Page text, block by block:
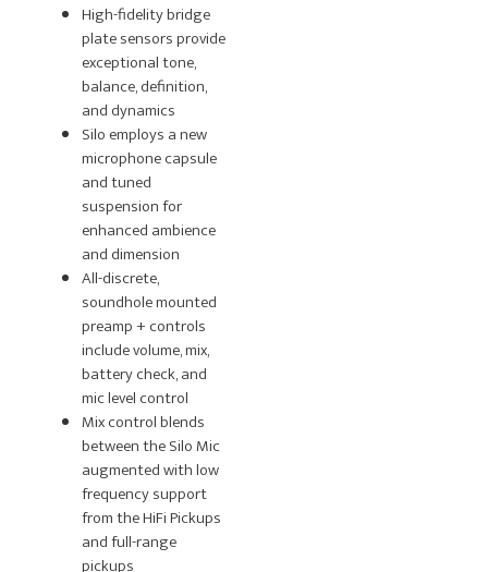
High-fidelity bridge
plate sensors provide
exceptional tone,
balance, definition,
and dynamics
Silo employs a new
microphone capsule
and tuned
suspension for
enhanced ambience
and dimension
All-discrete,
soundhole mounted
preamp + controls
include volume, mix,
battery check, and
mic level control
Mix control blends
between the Silo Mic
augmented with low
frequency support
from the HiFi Pickups
and full-range
pickups